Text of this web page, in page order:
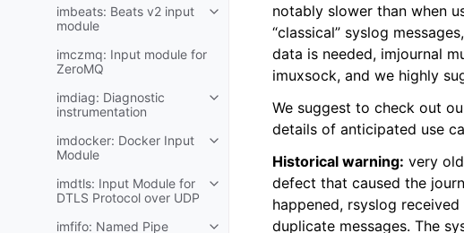
imbeats: Beats v2 input
module
imczmq: Input module for
ZeroMQ
imdiag: Diagnostic
instrumentation
imdocker: Docker Input
Module
imdtls: Input Module for
DTLS Protocol over UDP
imfifo: Named Pipe
notably slower than when
“classical” syslog
data is needed, imjournal
imuxsock, and we highly
We suggest to check out
details of anticipated use
Historical warning: very
defect that caused the
happened, rsyslog
duplicate messages. The